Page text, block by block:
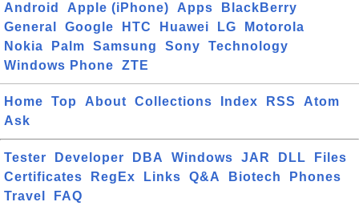
Android Apple (iPhone) Apps
BlackBerry
General
Google HTC Huawei LG
Motorola
Nokia
Palm Samsung Sony
Technology
Windows Phone
ZTE
Home Top About Collections Index RSS
Atom
Ask
Tester Developer DBA Windows JAR DLL
Files
Certificates
RegEx Links Q&A Biotech
Phones
Travel
FAQ